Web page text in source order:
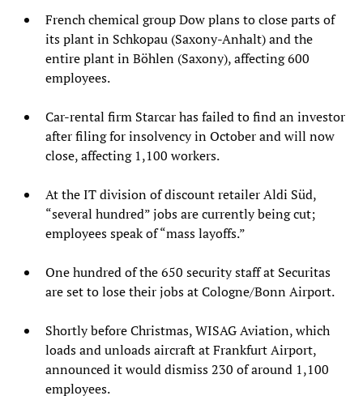
French chemical group Dow plans to close parts of
its plant in Schkopau (Saxony-Anhalt) and the
entire plant in Böhlen (Saxony), affecting 600
employees.
Car-rental firm Starcar has failed to find an investor
after filing for insolvency in October and will now
close, affecting 1,100 workers.
At the IT division of discount retailer Aldi Süd,
“several hundred” jobs are currently being cut;
employees speak of “mass layoffs.”
One hundred of the 650 security staff at Securitas
are set to lose their jobs at Cologne/Bonn Airport.
Shortly before Christmas, WISAG Aviation, which
loads and unloads aircraft at Frankfurt Airport,
announced it would dismiss 230 of around 1,100
employees.